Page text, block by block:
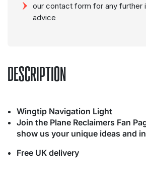
DESCRIPTION
Wingtip Navigation Light
Join the Plane Reclaimers Fan
show us your unique ideas and
Free UK delivery
our contact form for any further
advice